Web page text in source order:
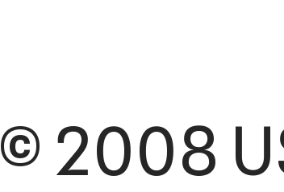
© 2008